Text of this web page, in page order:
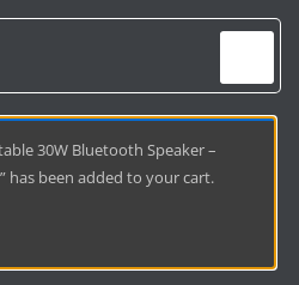
30W Bluetooth Speaker –
has been added to your cart.